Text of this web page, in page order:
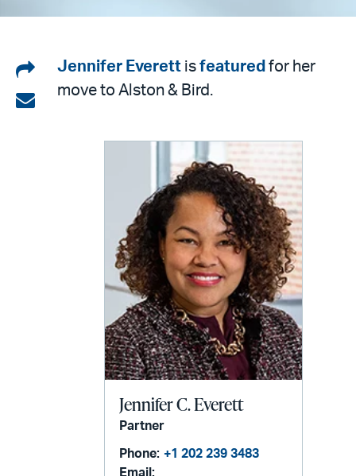
Share
on
Share
Jennifer Everett is featured for her
move to Alston & Bird.
Jennifer C. Everett
Partner
Phone: +1 202 239 3483
Email: